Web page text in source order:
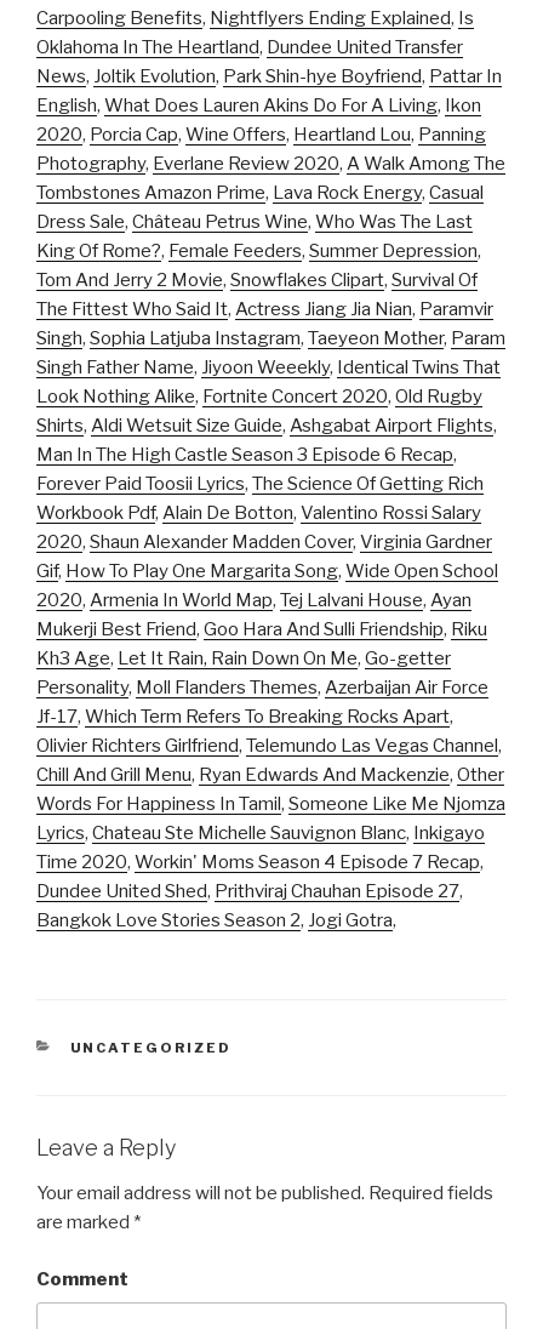
Carpooling Benefits, Nightflyers Ending Explained, Is
Oklahoma In The Heartland, Dundee United Transfer
News, Joltik Evolution, Park Shin-hye Boyfriend, Pattar In
English, What Does Lauren Akins Do For A Living, Ikon
2020, Porcia Cap, Wine Offers, Heartland Lou, Panning
Photography, Everlane Review 2020, A Walk Among The
Tombstones Amazon Prime, Lava Rock Energy, Casual
Dress Sale, Château Petrus Wine, Who Was The Last
King Of Rome?, Female Feeders, Summer Depression,
Tom And Jerry 2 Movie, Snowflakes Clipart, Survival Of
The Fittest Who Said It, Actress Jiang Jia Nian, Paramvir
Singh, Sophia Latjuba Instagram, Taeyeon Mother, Param
Singh Father Name, Jiyoon Weeekly, Identical Twins That
Look Nothing Alike, Fortnite Concert 2020, Old Rugby
Shirts, Aldi Wetsuit Size Guide, Ashgabat Airport Flights,
Man In The High Castle Season 3 Episode 6 Recap,
Forever Paid Toosii Lyrics, The Science Of Getting Rich
Workbook Pdf, Alain De Botton, Valentino Rossi Salary
2020, Shaun Alexander Madden Cover, Virginia Gardner
Gif, How To Play One Margarita Song, Wide Open School
2020, Armenia In World Map, Tej Lalvani House, Ayan
Mukerji Best Friend, Goo Hara And Sulli Friendship, Riku
Kh3 Age, Let It Rain, Rain Down On Me, Go-getter
Personality, Moll Flanders Themes, Azerbaijan Air Force
Jf-17, Which Term Refers To Breaking Rocks Apart,
Olivier Richters Girlfriend, Telemundo Las Vegas Channel,
Chill And Grill Menu, Ryan Edwards And Mackenzie, Other
Words For Happiness In Tamil, Someone Like Me Njomza
Lyrics, Chateau Ste Michelle Sauvignon Blanc, Inkigayo
Time 2020, Workin' Moms Season 4 Episode 7 Recap,
Dundee United Shed, Prithviraj Chauhan Episode 27,
Bangkok Love Stories Season 2, Jogi Gotra,
CATEGORIES
UNCATEGORIZED
Leave a Reply
Your email address will not be published. Required fields
are marked *
Comment